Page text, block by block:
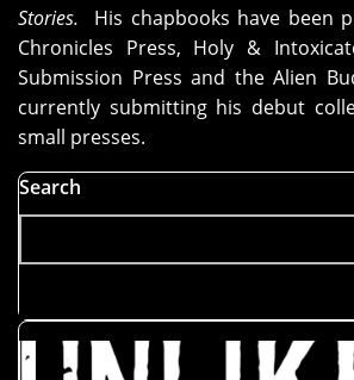
Stories. His chapbooks have been
Chronicles Press, Holy &
Submission Press and the Alien
currently submitting his debut
small presses.
Search